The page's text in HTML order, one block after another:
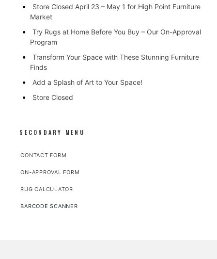
Store Closed April 23 – May 1 for High Point Furniture
Market
Try Rugs at Home Before You Buy – Our On-Approval
Program
Transform Your Space with These Stunning Furniture
Finds
Add a Splash of Art to Your Space!
Store Closed
SECONDARY MENU
CONTACT FORM
ON-APPROVAL FORM
RUG CALCULATOR
BARCODE SCANNER